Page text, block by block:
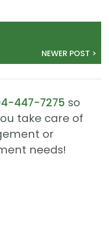
NEWER POST >
447-7275 so
take care of
or
needs!